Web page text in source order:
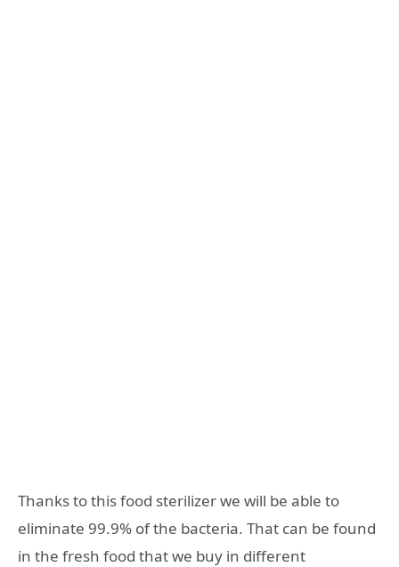
Thanks to this food sterilizer we will be able to
eliminate 99.9% of the bacteria. That can be found
in the fresh food that we buy in different